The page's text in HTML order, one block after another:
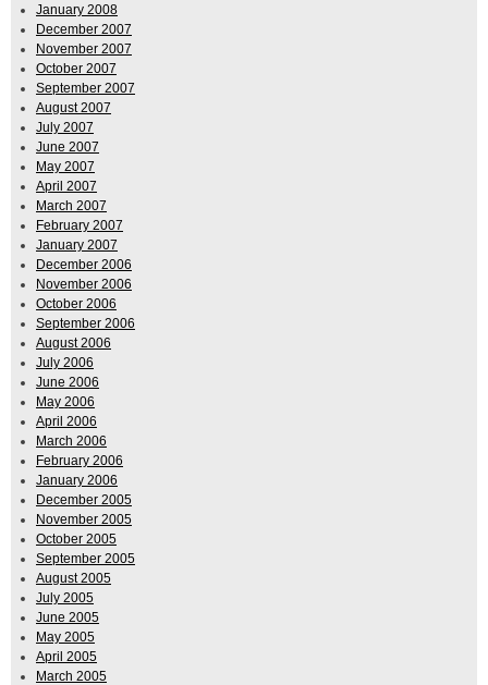
January 2008
December 2007
November 2007
October 2007
September 2007
August 2007
July 2007
June 2007
May 2007
April 2007
March 2007
February 2007
January 2007
December 2006
November 2006
October 2006
September 2006
August 2006
July 2006
June 2006
May 2006
April 2006
March 2006
February 2006
January 2006
December 2005
November 2005
October 2005
September 2005
August 2005
July 2005
June 2005
May 2005
April 2005
March 2005